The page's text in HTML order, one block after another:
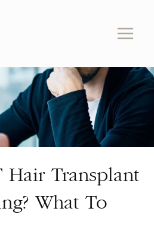
Hair Transplant
What To